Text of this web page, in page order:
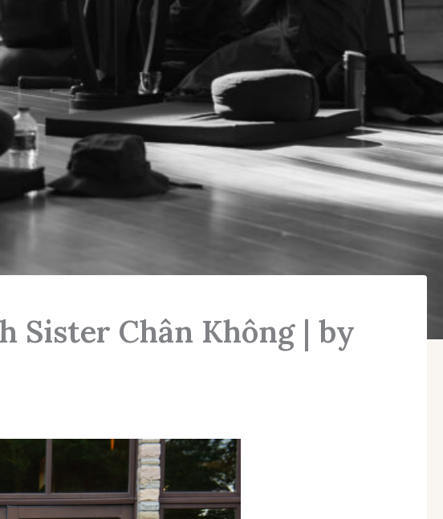
Sister Chân Không | by